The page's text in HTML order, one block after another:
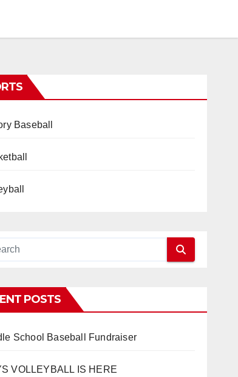
Baseball
POSTS
School Baseball Fundraiser
VOLLEYBALL IS HERE